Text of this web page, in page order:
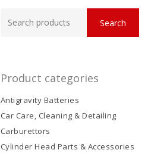
for:
Search
Product categories
Antigravity Batteries
Car Care, Cleaning & Detailing
Carburettors
Cylinder Head Parts & Accessories